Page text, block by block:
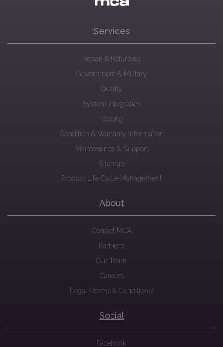
Services
Repair & Refurbish
Government & Military
Quality
System Integration
Testing
Condition & Warranty Information
Maintenance & Support
Sitemap
Product Life Cycle Management
About
Contact MCA
Partners
Our Team
Careers
Legal (Terms & Conditions)
Social
Facebook